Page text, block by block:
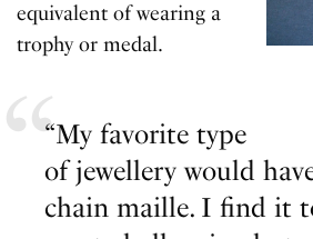
equivalent of wearing a
trophy or medal.
“My favorite type
of jewellery would
chain maille. I find it